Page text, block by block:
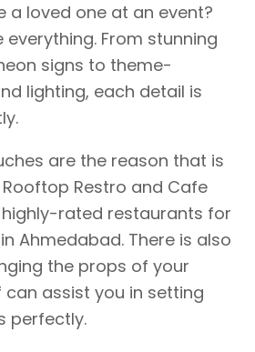
a loved one at an event?
everything. From stunning
signs to theme-
lighting, each detail is
are the reason that is
Restro and Cafe
rated restaurants for
Ahmedabad. There is also
the props of your
can assist you in setting
perfectly.